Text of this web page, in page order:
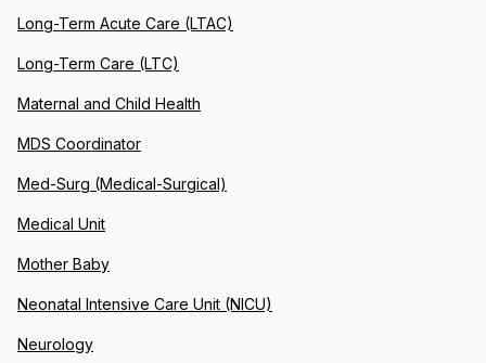
Long-Term Acute Care (LTAC)
Long-Term Care (LTC)
Maternal and Child Health
MDS Coordinator
Med-Surg (Medical-Surgical)
Medical Unit
Mother Baby
Neonatal Intensive Care Unit (NICU)
Neurology